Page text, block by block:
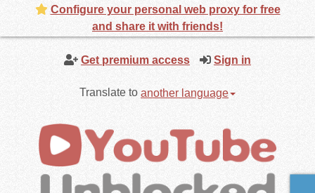
Get premium access Sign in
Translate to another language
Configure your personal web proxy for free
and share it with friends!